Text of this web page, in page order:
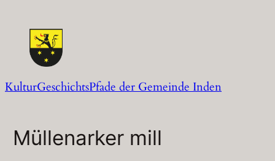
Inhalt
springen
KulturGeschichtsPfade der Gemeinde Inden
Müllenarker mill